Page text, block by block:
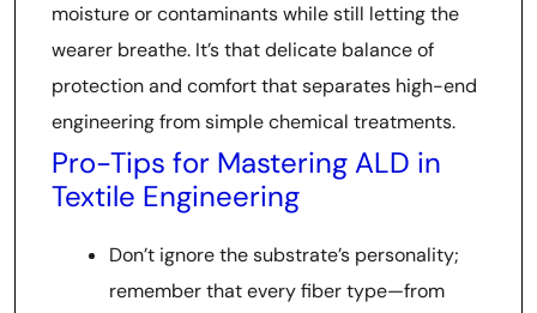
moisture or contaminants while still letting the
wearer breathe. It’s that delicate balance of
protection and comfort that separates high-end
engineering from simple chemical treatments.
Pro-Tips for Mastering ALD in
Textile Engineering
Don’t ignore the substrate’s personality;
remember that every fiber type—from